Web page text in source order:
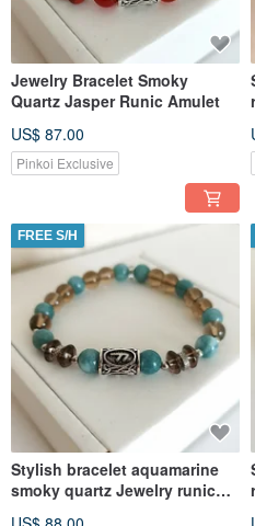
Jewelry Bracelet Smoky
Quartz Jasper Runic Amulet
US$ 87.00
Pinkoi Exclusive
FREE S/H
Stylish bracelet aquamarine
smoky quartz Jewelry runic